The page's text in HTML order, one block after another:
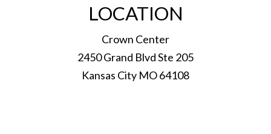
LOCATION
Crown Center
2450 Grand Blvd Ste 205
Kansas City MO 64108